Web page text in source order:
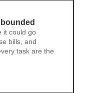
it could go
bills, and
task are the